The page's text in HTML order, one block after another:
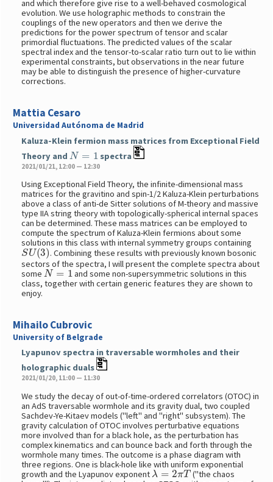
and which therefore give rise to a well-behaved cosmological
evolution. We use holographic methods to constrain the
couplings of the new operators and then we derive the
predictions for the power spectrum of tensor and scalar
primordial fluctuations. The predicted values of the scalar
spectral index and the tensor-to-scalar ratio turn out to lie within
experimental constraints, but observations in the near future
may be able to distinguish the presence of higher-curvature
corrections.
Mattia Cesaro
Universidad Autónoma de Madrid
Kaluza-Klein fermion mass matrices from Exceptional Field
Theory and N= spectra
2021/01/21, 12:00 — 12:30
Using Exceptional Field Theory, the infinite-dimensional mass
matrices for the gravitino and spin-1/2 Kaluza-Klein perturbations
above a class of anti-de Sitter solutions of M-theory and massive
type IIA string theory with topologically-spherical internal spaces
can be determined. These mass matrices can be employed to
compute the spectrum of Kaluza-Klein fermions about some
solutions in this class with internal symmetry groups containing
SU(3) . Combining these results with previously known bosonic
sectors of the spectra, I will present the complete spectra about
someN=1
and some non-supersymmetric solutions in this
class, together with certain generic features they are shown to
enjoy.
Mihailo Cubrovic
University of Belgrade
Lyapunov spectra in traversable wormholes and their
holographic duals
2021/01/20, 11:00 — 11:30
We study the decay of out-of-time-ordered correlators (OTOC) in
an AdS traversable wormhole and its gravity dual, two coupled
Sachdev-Ye-Kitaev models ("left" and "right" subsystem). The
gravity calculation of OTOC involves perturbative equations
more involved than for a black hole, as the perturbation has
complex kinematics and can bounce back and forth through the
wormhole many times. The outcome is a phase diagram with
three regions. One is black-hole like with uniform exponential
growth and the Lyapunov exponent λ=2πT
("the chaos